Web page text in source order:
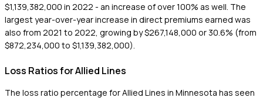
$1,139,382,000 in 2022 - an increase of over 100% as well. The
largest year-over-year increase in direct premiums earned was
also from 2021 to 2022, growing by $267,148,000 or 30.6% (from
$872,234,000 to $1,139,382,000).
Loss Ratios for Allied Lines
The loss ratio percentage for Allied Lines in Minnesota has seen